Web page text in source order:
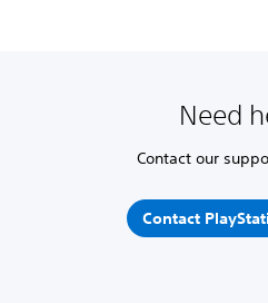
Need
Contact our
Contact